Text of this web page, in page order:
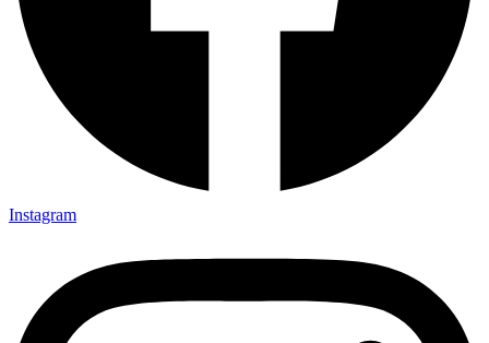
Instagram